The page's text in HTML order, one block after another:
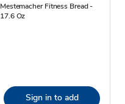
Mestemacher Fitness Bread -
17.6 Oz
Sign in to add